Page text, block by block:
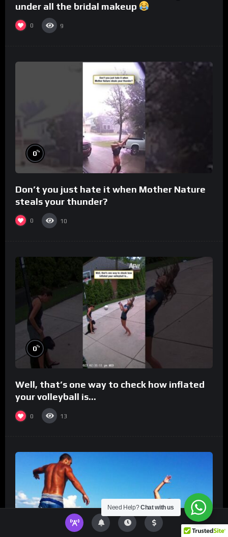
under all the bridal makeup
0 9
0%
Don’t you just hate it when Mother Nature
steals your thunder?
0 10
0%
Well, that’s one way to check how inflated
your volleyball is…
0 13
Need Help?Chat with us